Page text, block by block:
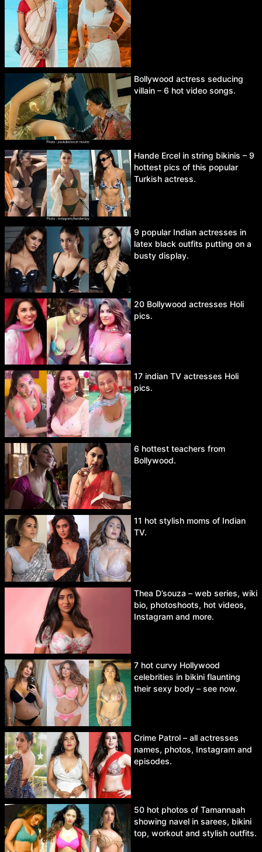
Bollywood actress seducing
villain – 6 hot video songs.
Hande Ercel in string bikinis – 9
hottest pics of this popular
Turkish actress.
9 popular Indian actresses in
latex black outfits putting on a
busty display.
20 Bollywood actresses Holi
pics.
17 indian TV actresses Holi
pics.
6 hottest teachers from
Bollywood.
11 hot stylish moms of Indian
TV.
Thea D’souza – web series, wiki
bio, photoshoots, hot videos,
Instagram and more.
7 hot curvy Hollywood
celebrities in bikini flaunting
their sexy body – see now.
Crime Patrol – all actresses
names, photos, Instagram and
episodes.
50 hot photos of Tamannaah
showing navel in sarees, bikini
top, workout and stylish outfits.